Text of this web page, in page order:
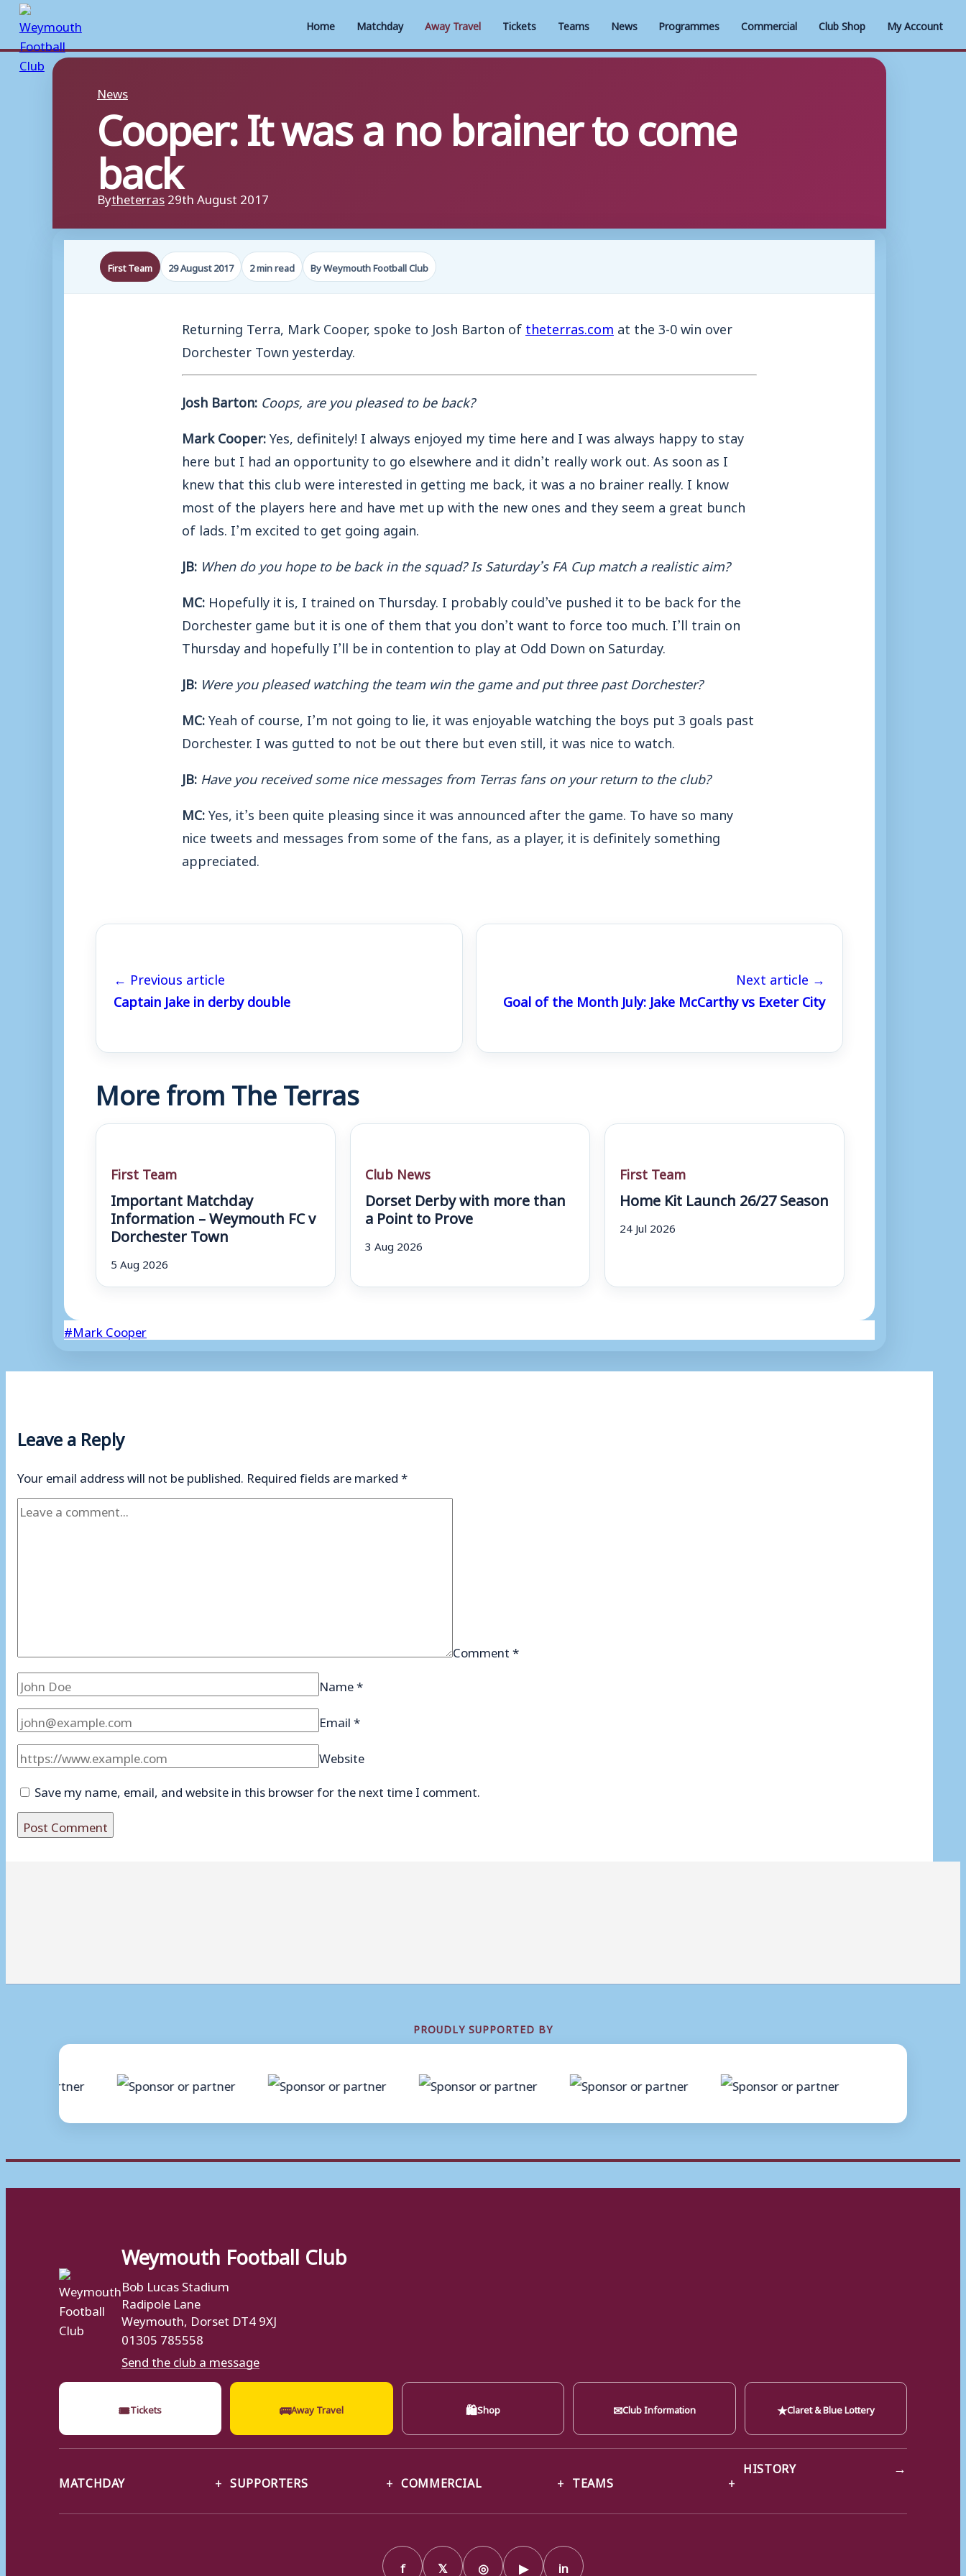
Home Matchday Away Travel Tickets Teams News Programmes Commercial Club Shop My Account
Skip
News
Cooper: It was a no brainer to come
back
Bytheterras29th August 2017
First Team 29 August 2017 2 min read By Weymouth Football Club
Returning Terra, Mark Cooper, spoke to Josh Barton oftheterras.com at the 3-0 win over
Dorchester Town yesterday.
Josh Barton: Coops, are you pleased to be back?
Mark Cooper:Yes, definitely! I always enjoyed my time here and I was always happy to stay
here but I had an opportunity to go elsewhere and it didn’t really work out. As soon as I
knew that this club were interested in getting me back, it was a no brainer really. I know
most of the players here and have met up with the new ones and they seem a great bunch
of lads. I’m excited to get going again.
JB: When do you hope to be back in the squad?Is Saturday’s FA Cup match a realistic aim?
MC: Hopefully it is, I trained on Thursday. I probably could’ve pushed it to be back for the
Dorchester game but it is one of them that you don’t want to force too much. I’ll train on
Thursday and hopefully I’ll be in contention to play at Odd Down on Saturday.
JB: Were you pleased watching the team win the game and put three past Dorchester?
MC:Yeah of course, I’m not going to lie, it was enjoyable watching the boys put 3 goals past
Dorchester. I was gutted to not be out there but even still, it was nice to watch.
JB: Have you received some nice messages from Terras fans on your return to the club?
MC:Yes, it’s been quite pleasing since it was announced after the game. To have so many
nice tweets and messages from some of the fans, as a player, it is definitely something
appreciated.
← Previous article
Captain Jake in derby double
Next article →
Goal of the Month July: Jake McCarthy vs Exeter City
More from The Terras
First Team
Important Matchday
Information – Weymouth FC v
Dorchester Town
5 Aug 2026
Club News
Dorset Derby with more than
a Point to Prove
3 Aug 2026
First Team
Home Kit Launch 26/27 Season
24 Jul 2026
Post
#Mark Cooper
Leave a Reply
Your email address will not be published. Required fields are marked*
Comment*
Name*
Email*
Website
Save my name, email, and website in this browser for the next time I comment.
PROUDLY SUPPORTED BY
Weymouth Football Club
Bob Lucas Stadium
Radipole Lane
Weymouth, Dorset DT4 9XJ
01305 785558
Send the club a message
🎟Tickets 🚌Away Travel 🛍Shop ✉Club Information ★Claret & Blue Lottery
MATCHDAY SUPPORTERS COMMERCIAL TEAMS
HISTORY →
f 𝕏 ◎ ▶ in